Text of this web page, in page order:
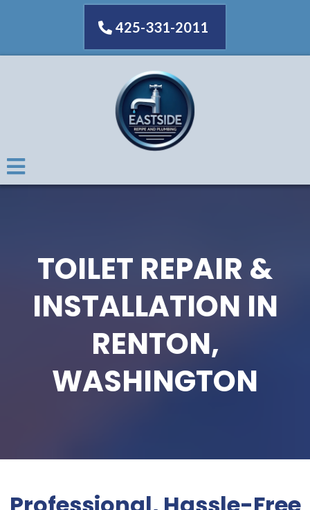
425-331-2011
TOILET REPAIR &
INSTALLATION IN
RENTON,
WASHINGTON